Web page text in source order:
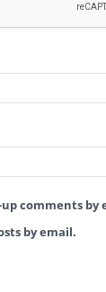
comments by
by email.